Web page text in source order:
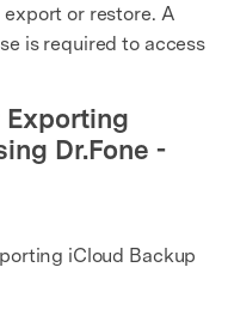
or restore. A
is required to access
Exporting
Dr.Fone -
iCloud Backup